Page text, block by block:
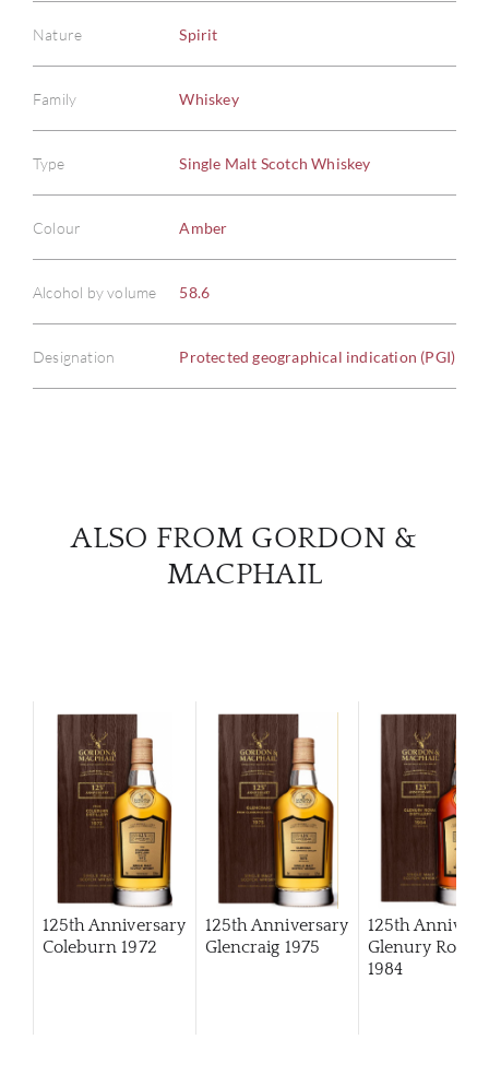
Nature Spirit
Family Whiskey
Type Single Malt Scotch Whiskey
Colour Amber
Alcohol by volume 58.6
Designation Protected geographical indication (PGI)
ALSO FROM GORDON &
MACPHAIL
125th Anniversary
Coleburn 1972
125th Anniversary
Glencraig 1975
125th
Glenury Royal
1984